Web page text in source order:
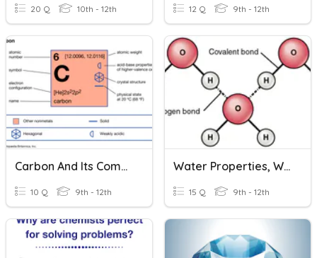
20 Q 10th - 12th 12 Q 9th - 12th
Carbon And Its Compounds Quiz
10 Q 9th - 12th
Water Properties, Water Cycle, Carbon Cycle
15 Q 9th - 12th